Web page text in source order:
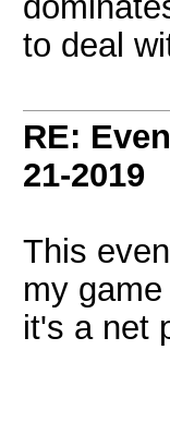
to deal
RE:
21-2019
This
my
it's a net